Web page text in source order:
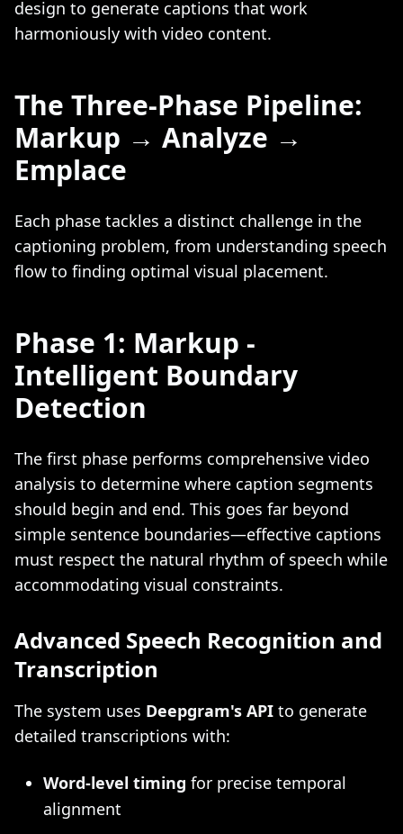
design to generate captions that work
harmoniously with video content.
The Three-Phase Pipeline:
Markup → Analyze →
Emplace
Each phase tackles a distinct challenge in the
captioning problem, from understanding speech
flow to finding optimal visual placement.
Phase 1: Markup -
Intelligent Boundary
Detection
The first phase performs comprehensive video
analysis to determine where caption segments
should begin and end. This goes far beyond
simple sentence boundaries—effective captions
must respect the natural rhythm of speech while
accommodating visual constraints.
Advanced Speech Recognition and
Transcription
The system uses Deepgram's API to generate
detailed transcriptions with:
Word-level timing for precise temporal
alignment